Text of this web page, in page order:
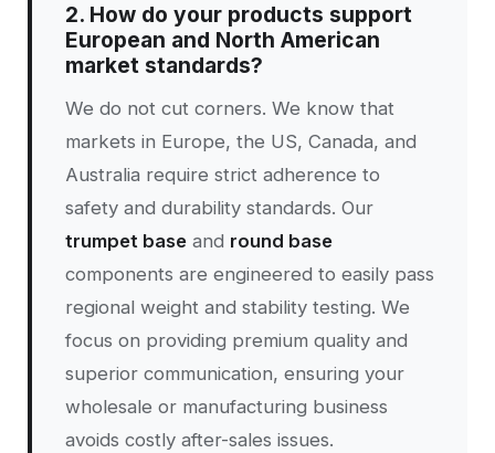
2. How do your products support
European and North American
market standards?
We do not cut corners. We know that
markets in Europe, the US, Canada, and
Australia require strict adherence to
safety and durability standards. Our
trumpet base and round base
components are engineered to easily pass
regional weight and stability testing. We
focus on providing premium quality and
superior communication, ensuring your
wholesale or manufacturing business
avoids costly after-sales issues.